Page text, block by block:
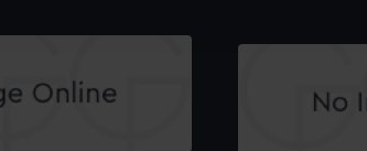
your interests and deliver embedded content
preferences or opt-out at any time.